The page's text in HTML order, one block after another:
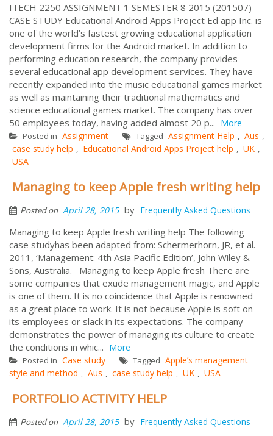
ITECH 2250 ASSIGNMENT 1 SEMESTER 8 2015 (201507) -
CASE STUDY Educational Android Apps Project Ed app Inc. is
one of the world’s fastest growing educational application
development firms for the Android market. In addition to
performing education research, the company provides
several educational app development services. They have
recently expanded into the music educational games market
as well as maintaining their traditional mathematics and
science educational games market. The company has over
50 employees today, having added almost 20 p... More
Posted in Assignment Tagged Assignment Help , Aus ,
case study help , Educational Android Apps Project help , UK ,
USA
Managing to keep Apple fresh writing help
Posted on April 28, 2015 by Frequently Asked Questions
Managing to keep Apple fresh writing help The following
case studyhas been adapted from: Schermerhorn, JR, et al.
2011, ‘Management: 4th Asia Pacific Edition’, John Wiley &
Sons, Australia. Managing to keep Apple fresh There are
some companies that exude management magic, and Apple
is one of them. It is no coincidence that Apple is renowned
as a great place to work. It is not because Apple is soft on
its employees or slack in its expectations. The company
demonstrates the power of managing its culture to create
the conditions in whic... More
Posted in Case study Tagged Apple’s management
style and method , Aus , case study help , UK , USA
PORTFOLIO ACTIVITY HELP
Posted on April 28, 2015 by Frequently Asked Questions